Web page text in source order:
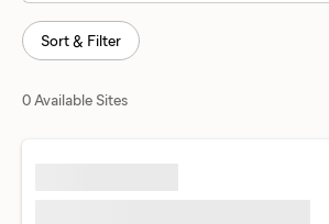
Sort & Filter
0 Available Sites